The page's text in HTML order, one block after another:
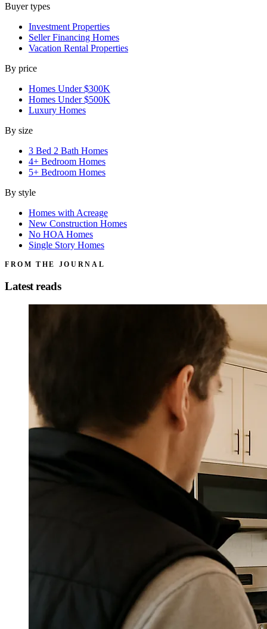
Buyer types
Investment Properties
Seller Financing Homes
Vacation Rental Properties
By price
Homes Under $300K
Homes Under $500K
Luxury Homes
By size
3 Bed 2 Bath Homes
4+ Bedroom Homes
5+ Bedroom Homes
By style
Homes with Acreage
New Construction Homes
No HOA Homes
Single Story Homes
FROM THE JOURNAL
Latest reads